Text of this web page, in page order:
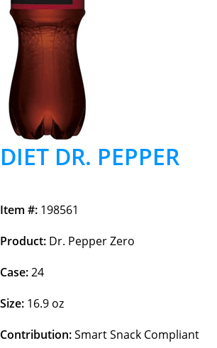
DIET DR. PEPPER
Item #: 198561
Product: Dr. Pepper Zero
Case:24
Size: 16.9 oz
Contribution:Smart Snack Compliant